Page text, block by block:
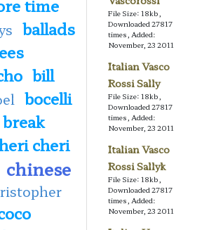
time
ballads
bill
bocelli
break
cheri
chinese
File Size: 18kb,
Downloaded 27817
times, Added:
November, 23 2011
Italian Vasco
Rossi Sally
File Size: 18kb,
Downloaded 27817
times, Added:
November, 23 2011
Italian Vasco
Rossi Sallyk
File Size: 18kb,
Downloaded 27817
times, Added:
November, 23 2011